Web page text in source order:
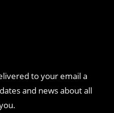
to your email a
and news about all